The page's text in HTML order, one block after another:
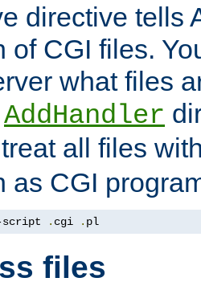
directive tells
of CGI files.
what files
AddHandler
all files
as CGI
script . cgi . pl
files